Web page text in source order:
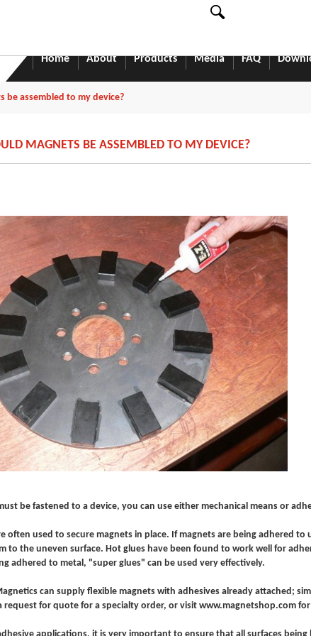
Home About Products Media FAQ
be assembled to my device?
MAGNETS BE ASSEMBLED TO MY DEVICE?
be fastened to a device, you can use either mechanical means or
often used to secure magnets in place. If magnets are being adhered
to the uneven surface. Hot glues have been found to work well for
adhered to metal, "super glues" can be used very effectively.
can supply flexible magnets with adhesives already attached;
request for quote for a specialty order, or visit www.magnetshop.com